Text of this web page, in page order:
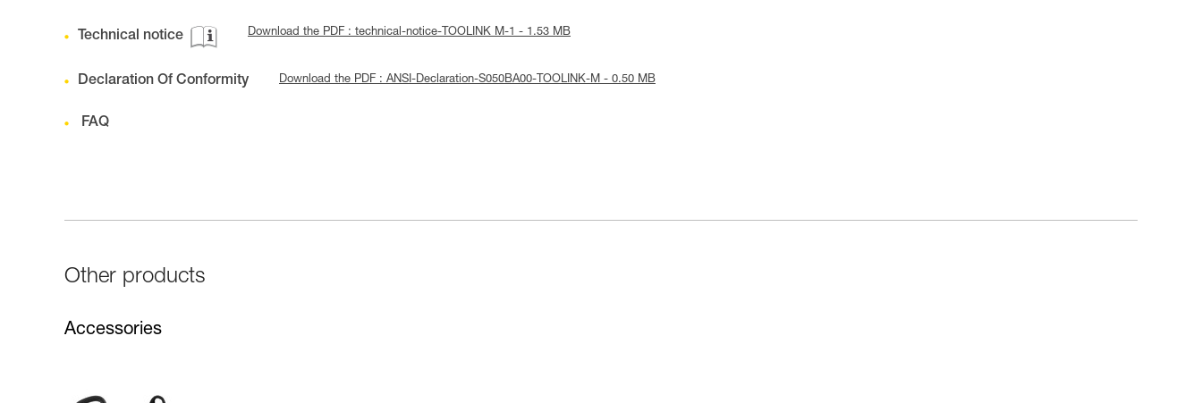
Technical notice Download the PDF : technical-notice-TOOLINK M-1 - 1.53 MB
Declaration Of Conformity Download the PDF : ANSI-Declaration-S050BA00-TOOLINK-M - 0.50 MB
FAQ
Other products
Accessories